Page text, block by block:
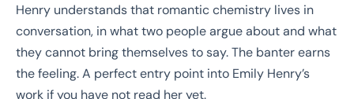
Henry understands that romantic chemistry lives in
conversation, in what two people argue about and what
they cannot bring themselves to say. The banter earns
the feeling. A perfect entry point into Emily Henry’s
work if you have not read her yet.